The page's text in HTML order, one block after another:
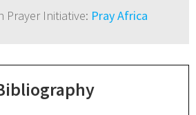
Prayer Initiative: Pray Africa